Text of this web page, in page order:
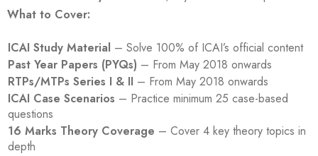
What to Cover:
ICAI Study Material – Solve 100% of ICAI’s official content
Past Year Papers (PYQs) – From May 2018 onwards
RTPs/MTPs Series I & II – From May 2018 onwards
ICAI Case Scenarios – Practice minimum 25 case-based
questions
16 Marks Theory Coverage – Cover 4 key theory topics in
depth